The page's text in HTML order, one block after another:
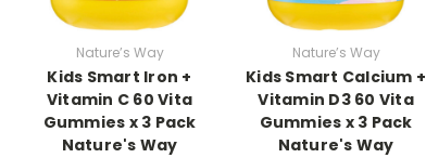
Nature’s Way
Kids Smart Iron +
Vitamin C 60 Vita
Gummies x 3 Pack
Nature's Way
Nature’s Way
Kids Smart Calcium +
Vitamin D3 60 Vita
Gummies x 3 Pack
Nature's Way